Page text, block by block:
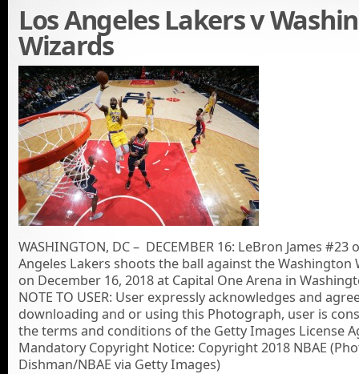
Los Angeles Lakers v
Wizards
WASHINGTON, DC – DECEMBER 16: LeBron James #23
Angeles Lakers shoots the ball against the Washington
on December 16, 2018 at Capital One Arena in
NOTE TO USER: User expressly acknowledges and
downloading and or using this Photograph, user is
the terms and conditions of the Getty Images License
Mandatory Copyright Notice: Copyright 2018 NBAE
Dishman/NBAE via Getty Images)